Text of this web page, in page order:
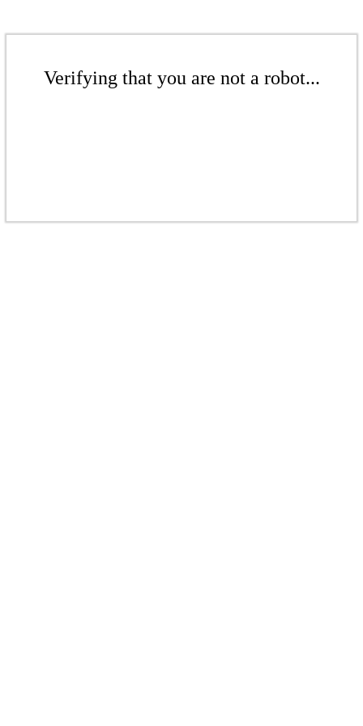
Verifying that you are not a robot...